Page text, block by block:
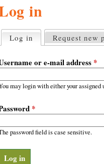
in
Log in (active tab)
Request new
or e-mail address *
may login with either your assigned
*
password field is case sensitive.